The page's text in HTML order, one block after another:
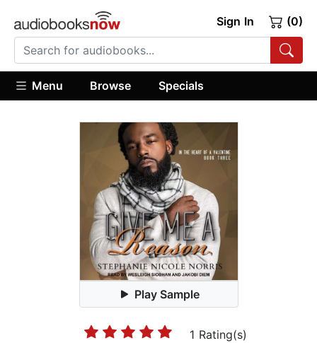
Sign In (0)
Menu Browse Specials
Play Sample
1 Rating(s)